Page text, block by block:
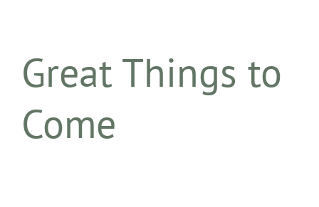
Great Things to
Come